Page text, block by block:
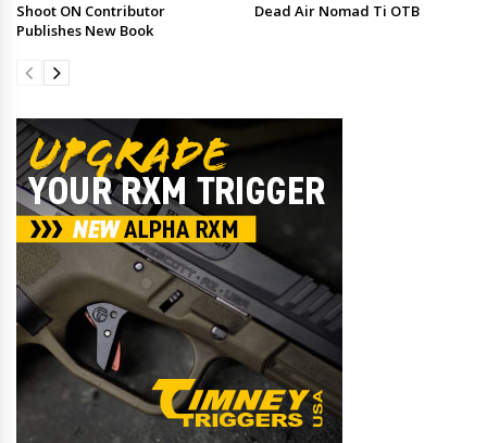
Shoot ON Contributor
Publishes New Book
Dead Air Nomad Ti OTB